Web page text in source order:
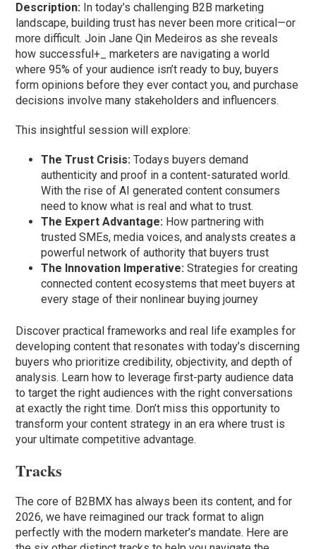
Description: In today’s challenging B2B marketing
landscape, building trust has never been more critical—or
more difficult. Join Jane Qin Medeiros as she reveals
how successful+_ marketers are navigating a world
where 95% of your audience isn’t ready to buy, buyers
form opinions before they ever contact you, and purchase
decisions involve many stakeholders and influencers.
This insightful session will explore:
The Trust Crisis: Todays buyers demand
authenticity and proof in a content-saturated world.
With the rise of AI generated content consumers
need to know what is real and what to trust.
The Expert Advantage: How partnering with
trusted SMEs, media voices, and analysts creates a
powerful network of authority that buyers trust
The Innovation Imperative: Strategies for creating
connected content ecosystems that meet buyers at
every stage of their nonlinear buying journey
Discover practical frameworks and real life examples for
developing content that resonates with today’s discerning
buyers who prioritize credibility, objectivity, and depth of
analysis. Learn how to leverage first-party audience data
to target the right audiences with the right conversations
at exactly the right time. Don’t miss this opportunity to
transform your content strategy in an era where trust is
your ultimate competitive advantage.
Tracks
The core of B2BMX has always been its content, and for
2026, we have reimagined our track format to align
perfectly with the modern marketer’s mandate. Here are